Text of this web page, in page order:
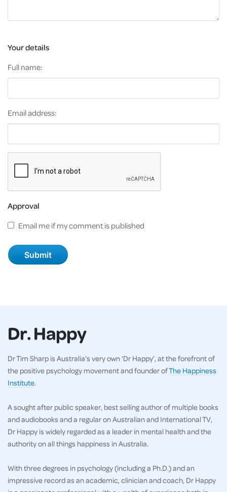
Your details
Full name:
Email address:
Approval
Email me if my comment is published
Dr. Happy
Dr Tim Sharp is Australia’s very own ‘Dr Happy’, at the forefront of
the positive psychology movement and founder ofThe Happiness
Institute.
A sought after public speaker, best selling author of multiple books
and audiobooks and a regular on Australian and International TV,
Dr Happy is widely regarded as a leader in mental health and the
authority on all things happiness in Australia.
With three degrees in psychology (including a Ph.D.) and an
impressive record as an academic, clinician and coach, Dr Happy